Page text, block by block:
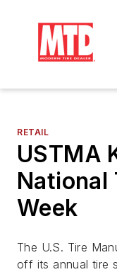
RETAIL
USTMA
National
Week
The U.S. Tire
off its annual tire